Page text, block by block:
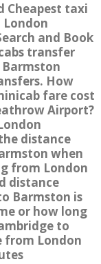
Cheapest taxi
and Book
transfer
How
fare cost
Airport?
distance
when
from London
distance
Barmston is
or how long
to
from London